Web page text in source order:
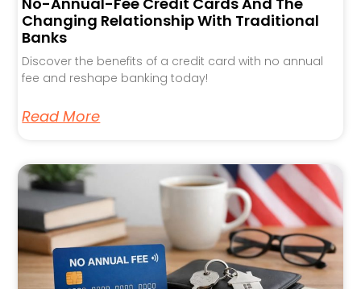
Changing Relationship With Traditional
Banks
Discover the benefits of a credit card with no annual
fee and reshape banking today!
Read More